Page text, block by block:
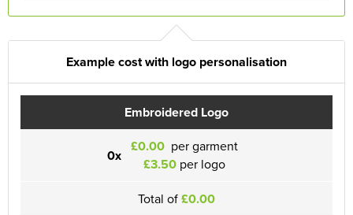
Example cost with logo personalisation
Embroidered Logo
0x £0.00 per garment
£3.50 per logo
Total of£0.00